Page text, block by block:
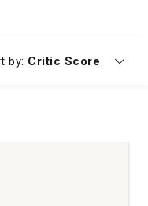
by: Currently sorting by
Critic Score